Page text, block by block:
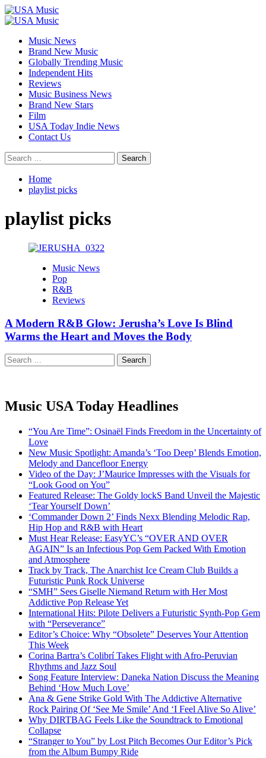
Skip
to
Primary
Music News
Brand New Music
Globally Trending Music
Independent Hits
Reviews
Music Business News
Brand New Stars
Film
USA Today Indie News
Contact Us
Search
for:
Home
playlist picks
playlist picks
Music News
Pop
R&B
Reviews
A Modern R&B Glow: Jerusha’s Love Is Blind
Warms the Heart and Moves the Body
Search
for:
Music USA Today Headlines
“You Are Time”: Osinaël Finds Freedom in the Uncertainty of
Love
New Music Spotlight: Amanda’s ‘Too Deep’ Blends Emotion,
Melody and Dancefloor Energy
Video of the Day: J’Maurice Impresses with the Visuals for
“Look Good on You”
Featured Release: The Goldy lockS Band Unveil the Majestic
‘Tear Yourself Down’
‘Commander Down 2’ Finds Nexx Blending Melodic Rap,
Hip Hop and R&B with Heart
Must Hear Release: EasyYC’s “OVER AND OVER
AGAIN” Is an Infectious Pop Gem Packed With Emotion
and Atmosphere
Track by Track, The Anarchist Ice Cream Club Builds a
Futuristic Punk Rock Universe
“SMH” Sees Giselle Niemand Return with Her Most
Addictive Pop Release Yet
International Hits: Pilote Delivers a Futuristic Synth-Pop Gem
with “Perseverance”
Editor’s Choice: Why “Obsolete” Deserves Your Attention
This Week
Corina Bartra’s Colibrí Takes Flight with Afro-Peruvian
Rhythms and Jazz Soul
Song Feature Interview: Daneka Nation Discuss the Meaning
Behind ‘How Much Love’
Ana & Gene Strike Gold With The Addictive Alternative
Rock Pairing Of ‘See Me Smile’ And ‘I Feel Alive So Alive’
Why DIRTBAG Feels Like the Soundtrack to Emotional
Collapse
“Stranger to You” by Lost Pitch Becomes Our Editor’s Pick
from the Album Bumpy Ride